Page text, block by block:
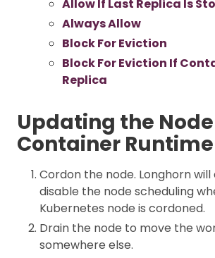
Allow If Last Replica Is
Always Allow
Block For Eviction
Block For Eviction If
Replica
Updating the Node
Container Runtime
Cordon the node. Longhorn
disable the node scheduling
Kubernetes node is cordoned.
Drain the node to move the
somewhere else.